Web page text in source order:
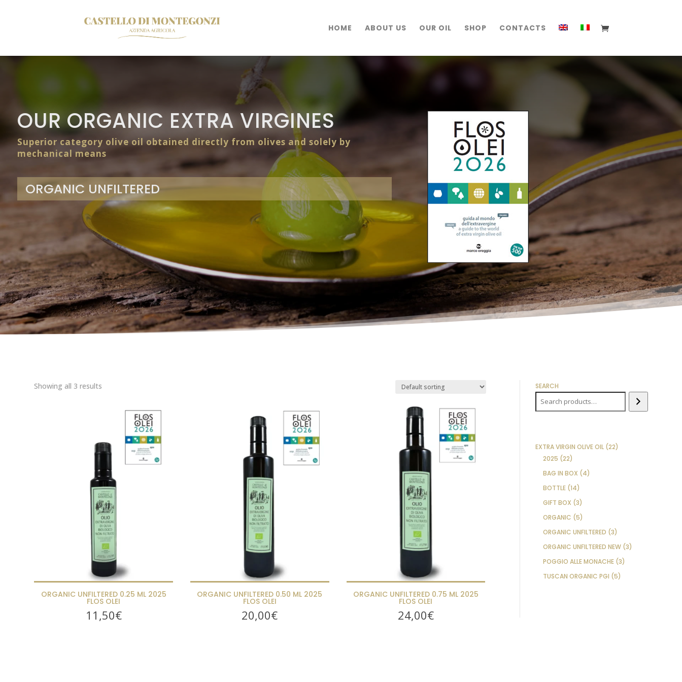
HOME ABOUT US OUR OIL SHOP CONTACTS
OUR ORGANIC EXTRA VIRGINES
Superior category olive oil obtained directly from olives and solely by
mechanical means
ORGANIC UNFILTERED
Showing all 3 results
ORGANIC UNFILTERED 0.25 ML 2025
FLOS OLEI
11,50€
ORGANIC UNFILTERED 0.50 ML 2025
FLOS OLEI
20,00€
ORGANIC UNFILTERED 0.75 ML 2025
FLOS OLEI
24,00€
SEARCH
EXTRA VIRGIN OLIVE OIL 2222
2025 2222
PRODUCTS
BAG IN BOX 44
BOTTLE 1414
PRODUCTS
GIFT BOX 33
PRODUCTS
ORGANIC 55
PRODUCTS
ORGANIC UNFILTERED 33
PRODUCTS
ORGANIC UNFILTERED NEW 33
POGGIO ALLE MONACHE 33
TUSCAN ORGANIC PGI 55